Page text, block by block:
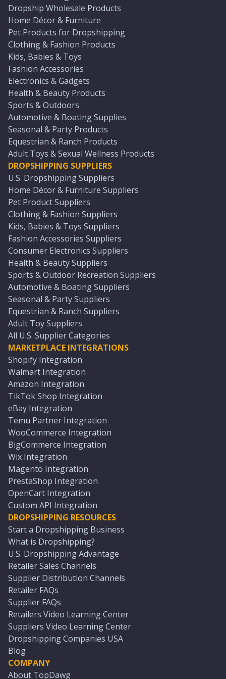
Dropship Wholesale Products
Home Décor & Furniture
Pet Products for Dropshipping
Clothing & Fashion Products
Kids, Babies & Toys
Fashion Accessories
Electronics & Gadgets
Health & Beauty Products
Sports & Outdoors
Automotive & Boating Supplies
Seasonal & Party Products
Equestrian & Ranch Products
Adult Toys & Sexual Wellness Products
DROPSHIPPING SUPPLIERS
U.S. Dropshipping Suppliers
Home Décor & Furniture Suppliers
Pet Product Suppliers
Clothing & Fashion Suppliers
Kids, Babies & Toys Suppliers
Fashion Accessories Suppliers
Consumer Electronics Suppliers
Health & Beauty Suppliers
Sports & Outdoor Recreation Suppliers
Automotive & Boating Suppliers
Seasonal & Party Suppliers
Equestrian & Ranch Suppliers
Adult Toy Suppliers
All U.S. Supplier Categories
MARKETPLACE INTEGRATIONS
Shopify Integration
Walmart Integration
Amazon Integration
TikTok Shop Integration
eBay Integration
Temu Partner Integration
WooCommerce Integration
BigCommerce Integration
Wix Integration
Magento Integration
PrestaShop Integration
OpenCart Integration
Custom API Integration
DROPSHIPPING RESOURCES
Start a Dropshipping Business
What is Dropshipping?
U.S. Dropshipping Advantage
Retailer Sales Channels
Supplier Distribution Channels
Retailer FAQs
Supplier FAQs
Retailers Video Learning Center
Suppliers Video Learning Center
Dropshipping Companies USA
Blog
COMPANY
About TopDawg